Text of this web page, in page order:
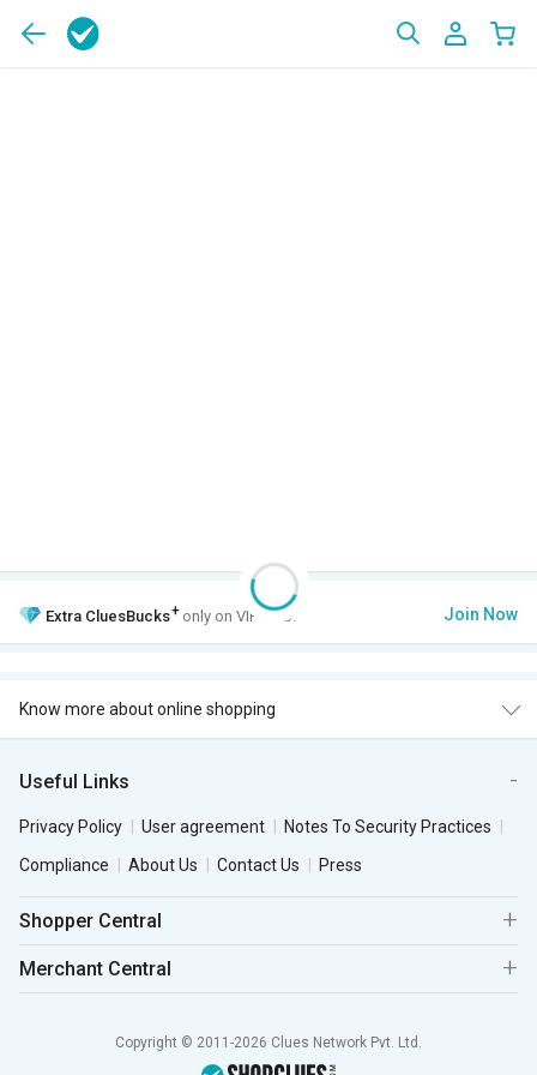
Extra CluesBucks+ only on VIP Club. Join Now
Know more about online shopping
Useful Links
Privacy Policy User agreement
Notes To Security Practices
Compliance
About Us Contact Us Press
Shopper Central
Merchant Central
Copyright © 2011-2026 Clues Network Pvt. Ltd.